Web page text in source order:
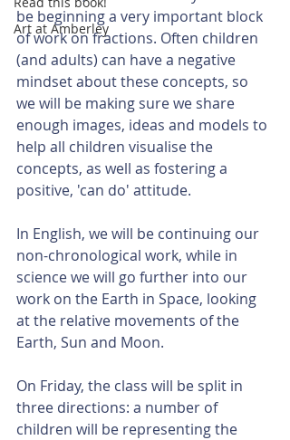
Art at Amberley
be beginning a very important block
of work on fractions. Often children
(and adults) can have a negative
mindset about these concepts, so
we will be making sure we share
enough images, ideas and models to
help all children visualise the
concepts, as well as fostering a
positive, 'can do' attitude.
In English, we will be continuing our
non-chronological work, while in
science we will go further into our
work on the Earth in Space, looking
at the relative movements of the
Earth, Sun and Moon.
On Friday, the class will be split in
three directions: a number of
children will be representing the